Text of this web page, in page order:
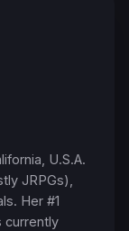
U.S.A.
JRPGs),
Her #1
currently